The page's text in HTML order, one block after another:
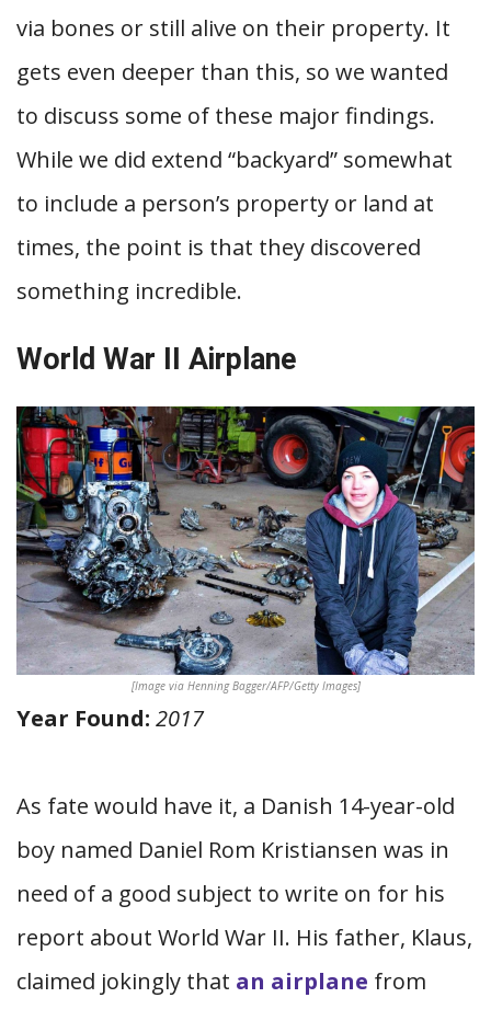
via bones or still alive on their property. It
gets even deeper than this, so we wanted
to discuss some of these major findings.
While we did extend “backyard” somewhat
to include a person’s property or land at
times, the point is that they discovered
something incredible.
World War II Airplane
[Image via Henning Bagger/AFP/Getty Images]
Year Found: 2017
As fate would have it, a Danish 14-year-old
boy named Daniel Rom Kristiansen was in
need of a good subject to write on for his
report about World War II. His father, Klaus,
claimed jokingly that an airplane from